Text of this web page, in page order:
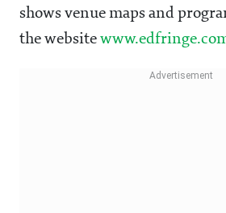
shows venue maps and
the website